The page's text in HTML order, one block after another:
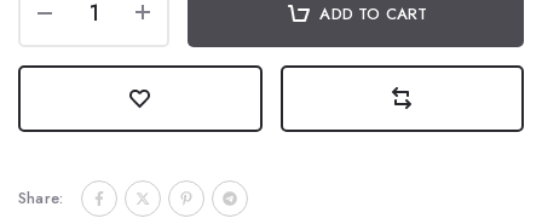
ADD TO CART
Share: